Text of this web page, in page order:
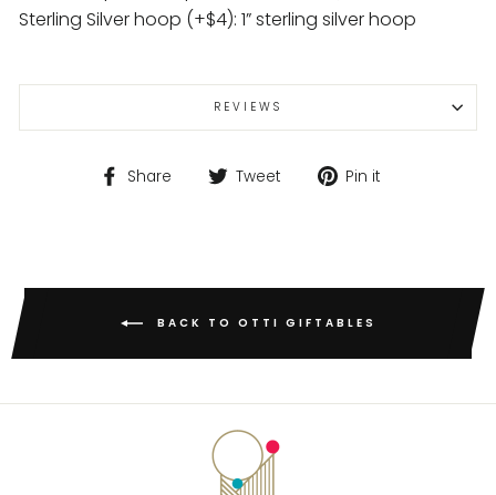
Sterling Silver hoop (+$4): 1” sterling silver hoop
REVIEWS
Share
Share Tweet
Tweet Pin it
BACK TO OTTI GIFTABLES